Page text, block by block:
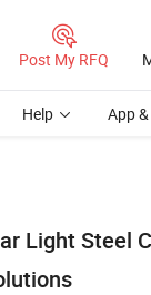
Post My RFQ
Help App
Light Steel